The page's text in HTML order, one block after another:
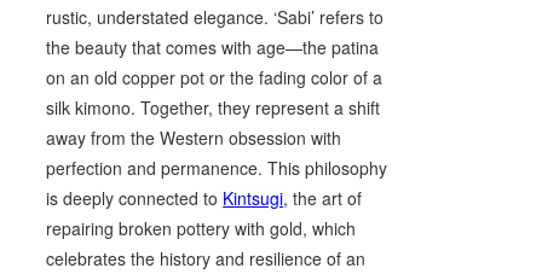
rustic, understated elegance. ‘Sabi’ refers to
the beauty that comes with age—the patina
on an old copper pot or the fading color of a
silk kimono. Together, they represent a shift
away from the Western obsession with
perfection and permanence. This philosophy
is deeply connected to Kintsugi, the art of
repairing broken pottery with gold, which
celebrates the history and resilience of an